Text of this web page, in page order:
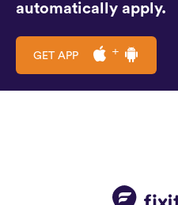
automatically apply.
GET APP